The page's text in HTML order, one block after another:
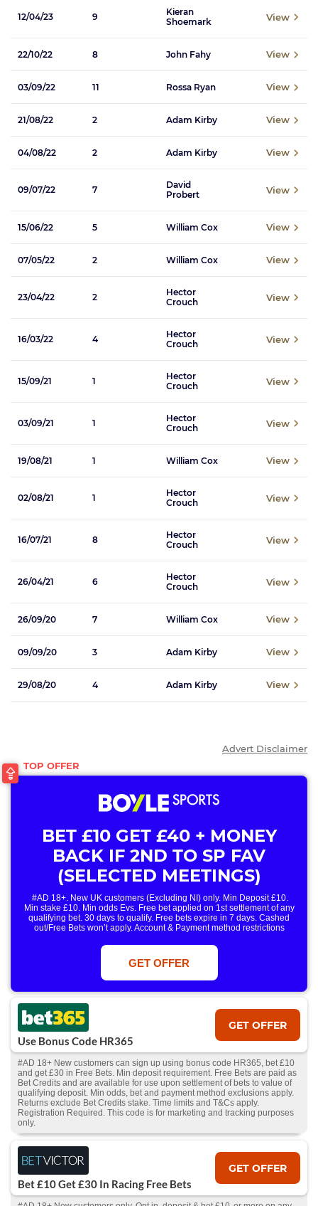
12/04/23 9
Kieran
Shoemark
View
22/10/22 8 John Fahy View
03/09/22 11 Rossa Ryan View
21/08/22 2 Adam Kirby View
04/08/22 2 Adam Kirby View
09/07/22 7
David
Probert
View
15/06/22 5 William Cox View
07/05/22 2 William Cox View
23/04/22 2
Hector
Crouch
View
16/03/22 4
Hector
Crouch
View
15/09/21 1
Hector
Crouch
View
03/09/21 1
Hector
Crouch
View
19/08/21 1 William Cox View
02/08/21 1
Hector
Crouch
View
16/07/21 8
Hector
Crouch
View
26/04/21 6
Hector
Crouch
View
26/09/20 7 William Cox View
09/09/20 3 Adam Kirby View
29/08/20 4 Adam Kirby View
Advert Disclaimer
BET £10 GET £40 + MONEY
BACK IF 2ND TO SP FAV
(SELECTED MEETINGS)
#AD 18+. New UK customers (Excluding NI) only. Min Deposit £10.
Min stake £10. Min odds Evs. Free bet applied on 1st settlement of any
qualifying bet. 30 days to qualify. Free bets expire in 7 days. Cashed
out/Free Bets won’t apply. Account & Payment method restrictions
only. T&Cs Apply . 18+. IRE/NI & UK online only. Max Free Bet £/€10.
Win or win part of e/w outright singles. 5+ runners. 1st bet on each race.
Free/void/antepost bets don't qualify. In event of a dead heat, offer won’t
apply. Applies to First Past the Post result. Unnamed 2nd Favs don’t
GET OFFER
Use Bonus Code HR365
GET OFFER
#AD 18+ New customers can sign up using bonus code HR365, bet £10
and get £30 in Free Bets. Min deposit requirement. Free Bets are paid as
Bet Credits and are available for use upon settlement of bets to value of
qualifying deposit. Min odds, bet and payment method exclusions apply.
Returns exclude Bet Credits stake. Time limits and T&Cs apply.
Registration Required. This code is for marketing and tracking purposes
only.
Bet £10 Get £30 In Racing Free Bets
GET OFFER